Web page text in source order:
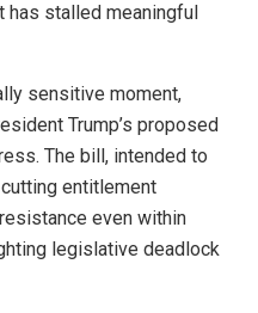
stalled meaningful
sensitive moment,
Trump’s proposed
The bill, intended to
entitlement
even within
legislative deadlock